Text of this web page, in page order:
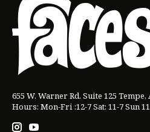
655 W. Warner Rd. Suite 125 Tempe,
Hours: Mon-Fri :12-7 Sat: 11-7 Sun